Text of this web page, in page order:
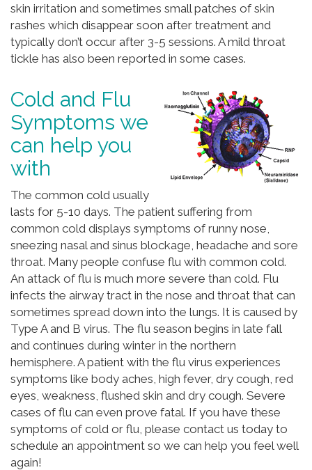
skin irritation and sometimes small patches of skin
rashes which disappear soon after treatment and
typically don’t occur after 3-5 sessions. A mild throat
tickle has also been reported in some cases.
Cold and Flu
Symptoms we
can help you
with
The common cold usually
lasts for 5-10 days. The patient suffering from
common cold displays symptoms of runny nose,
sneezing nasal and sinus blockage, headache and sore
throat. Many people confuse flu with common cold.
An attack of flu is much more severe than cold. Flu
infects the airway tract in the nose and throat that can
sometimes spread down into the lungs. It is caused by
Type A and B virus. The flu season begins in late fall
and continues during winter in the northern
hemisphere. A patient with the flu virus experiences
symptoms like body aches, high fever, dry cough, red
eyes, weakness, flushed skin and dry cough. Severe
cases of flu can even prove fatal. If you have these
symptoms of cold or flu, please contact us today to
schedule an appointment so we can help you feel well
again!